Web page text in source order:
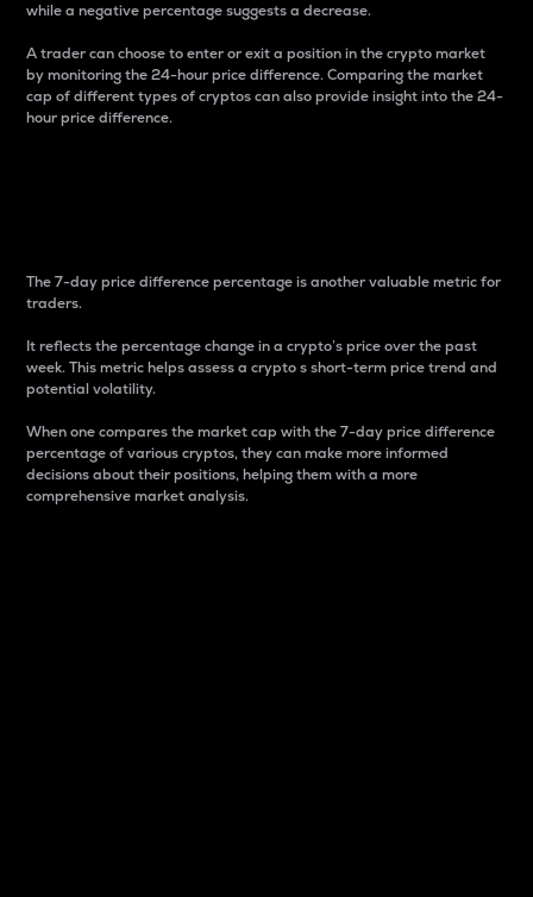
while a negative percentage suggests a decrease.
A trader can choose to enter or exit a position in the crypto market
by monitoring the 24-hour price difference. Comparing the market
cap of different types of cryptos can also provide insight into the 24-
hour price difference.
The 7-day price difference percentage is another valuable metric for
traders.
It reflects the percentage change in a crypto’s price over the past
week. This metric helps assess a crypto s short-term price trend and
potential volatility.
When one compares the market cap with the 7-day price difference
percentage of various cryptos, they can make more informed
decisions about their positions, helping them with a more
comprehensive market analysis.